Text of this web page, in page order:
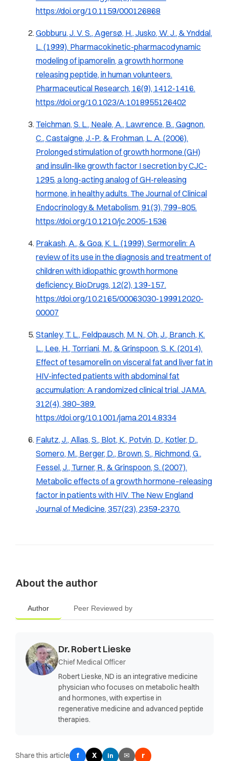
https://doi.org/10.1159/000126868
Gobburu, J. V. S., Agersø, H., Jusko, W. J., & Ynddal,
L. (1999). Pharmacokinetic-pharmacodynamic
modeling of ipamorelin, a growth hormone
releasing peptide, in human volunteers.
Pharmaceutical Research, 16(9), 1412-1416.
https://doi.org/10.1023/A:1018955126402
Teichman, S. L., Neale, A., Lawrence, B., Gagnon,
C., Castaigne, J.-P., & Frohman, L. A. (2006).
Prolonged stimulation of growth hormone (GH)
and insulin-like growth factor I secretion by CJC-
1295, a long-acting analog of GH-releasing
hormone, in healthy adults. The Journal of Clinical
Endocrinology & Metabolism, 91(3), 799–805.
https://doi.org/10.1210/jc.2005-1536
Prakash, A., & Goa, K. L. (1999). Sermorelin: A
review of its use in the diagnosis and treatment of
children with idiopathic growth hormone
deficiency. BioDrugs, 12(2), 139-157.
https://doi.org/10.2165/00063030-199912020-
00007
Stanley, T. L., Feldpausch, M. N., Oh, J., Branch, K.
L., Lee, H., Torriani, M., & Grinspoon, S. K. (2014).
Effect of tesamorelin on visceral fat and liver fat in
HIV-infected patients with abdominal fat
accumulation: A randomized clinical trial. JAMA,
312(4), 380–389.
https://doi.org/10.1001/jama.2014.8334
Falutz, J., Allas, S., Blot, K., Potvin, D., Kotler, D.,
Somero, M., Berger, D., Brown, S., Richmond, G.,
Fessel, J., Turner, R., & Grinspoon, S. (2007).
Metabolic effects of a growth hormone–releasing
factor in patients with HIV. The New England
Journal of Medicine, 357(23), 2359-2370.
About the author
Author Peer Reviewed by
Dr. Robert Lieske
Chief Medical Officer
Robert Lieske, ND is an integrative medicine
physician who focuses on metabolic health
and hormones, with expertise in
regenerative medicine and advanced peptide
therapies.
Share this article f X in ✉ r